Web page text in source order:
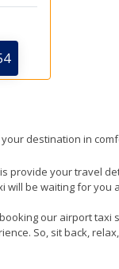
destination in
provide your travel
be waiting for you
our airport taxi
So, sit back,